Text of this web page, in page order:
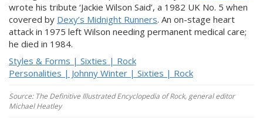
wrote his tribute ‘Jackie Wilson Said’, a 1982 UK No. 5 when
covered by Dexy’s Midnight Runners. An on-stage heart
attack in 1975 left Wilson needing permanent medical care;
he died in 1984.
Styles & Forms | Sixties | Rock
Personalities | Johnny Winter | Sixties | Rock
Source: The Definitive Illustrated Encyclopedia of Rock, general editor
Michael Heatley